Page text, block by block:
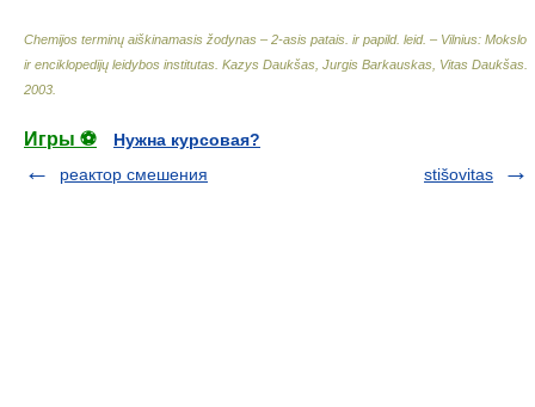
Chemijos terminų aiškinamasis žodynas – 2-asis patais. ir papild. leid. – Vilnius: Mokslo
ir enciklopedijų leidybos institutas Kazys Daukšas, Jurgis Barkauskas, Vitas Daukšas
2003
Игры ⚽
Нужна курсовая?
реактор смешения
stišovitas